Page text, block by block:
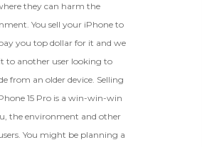
they can harm the
You sell your iPhone to
you top dollar for it and we
to another user looking to
from an older device. Selling
15 Pro is a win-win-win
the environment and other
You might be planning a